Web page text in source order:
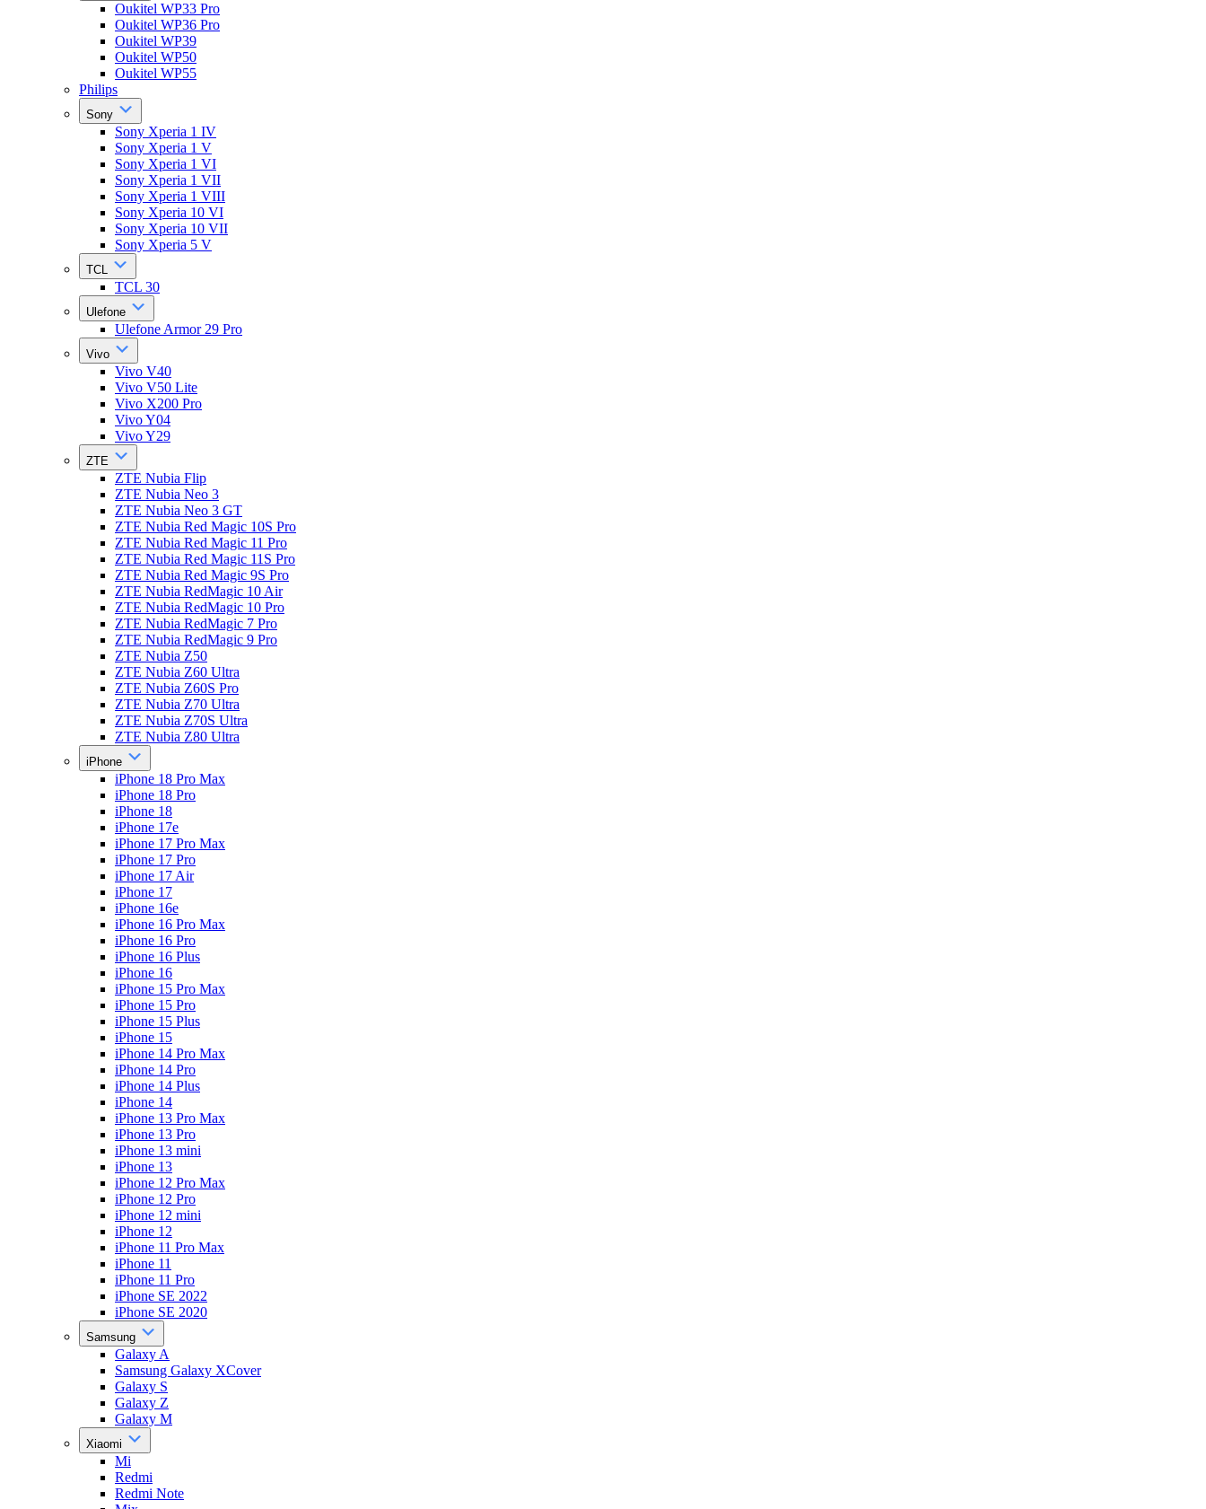
Oukitel WP33 Pro
Oukitel WP36 Pro
Oukitel WP39
Oukitel WP50
Oukitel WP55
Philips
Sony
Sony Xperia 1 IV
Sony Xperia 1 V
Sony Xperia 1 VI
Sony Xperia 1 VII
Sony Xperia 1 VIII
Sony Xperia 10 VI
Sony Xperia 10 VII
Sony Xperia 5 V
TCL
TCL 30
Ulefone
Ulefone Armor 29 Pro
Vivo
Vivo V40
Vivo V50 Lite
Vivo X200 Pro
Vivo Y04
Vivo Y29
ZTE
ZTE Nubia Flip
ZTE Nubia Neo 3
ZTE Nubia Neo 3 GT
ZTE Nubia Red Magic 10S Pro
ZTE Nubia Red Magic 11 Pro
ZTE Nubia Red Magic 11S Pro
ZTE Nubia Red Magic 9S Pro
ZTE Nubia RedMagic 10 Air
ZTE Nubia RedMagic 10 Pro
ZTE Nubia RedMagic 7 Pro
ZTE Nubia RedMagic 9 Pro
ZTE Nubia Z50
ZTE Nubia Z60 Ultra
ZTE Nubia Z60S Pro
ZTE Nubia Z70 Ultra
ZTE Nubia Z70S Ultra
ZTE Nubia Z80 Ultra
iPhone
iPhone 18 Pro Max
iPhone 18 Pro
iPhone 18
iPhone 17e
iPhone 17 Pro Max
iPhone 17 Pro
iPhone 17 Air
iPhone 17
iPhone 16e
iPhone 16 Pro Max
iPhone 16 Pro
iPhone 16 Plus
iPhone 16
iPhone 15 Pro Max
iPhone 15 Pro
iPhone 15 Plus
iPhone 15
iPhone 14 Pro Max
iPhone 14 Pro
iPhone 14 Plus
iPhone 14
iPhone 13 Pro Max
iPhone 13 Pro
iPhone 13 mini
iPhone 13
iPhone 12 Pro Max
iPhone 12 Pro
iPhone 12 mini
iPhone 12
iPhone 11 Pro Max
iPhone 11
iPhone 11 Pro
iPhone SE 2022
iPhone SE 2020
Samsung
Galaxy A
Samsung Galaxy XCover
Galaxy S
Galaxy Z
Galaxy M
Xiaomi
Mi
Redmi
Redmi Note